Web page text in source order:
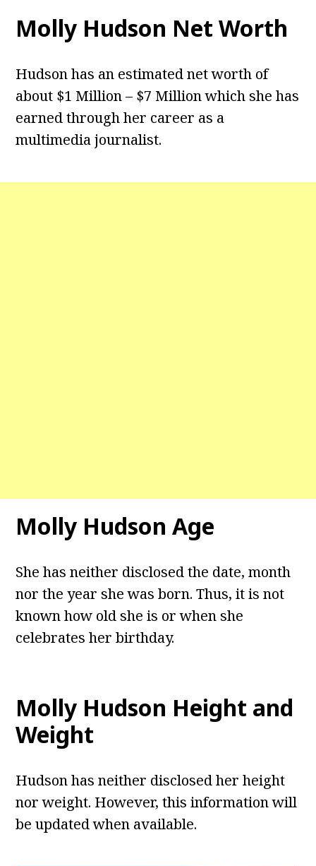
Molly Hudson Net Worth
Hudson has an estimated net worth of
about $1 Million – $7 Million which she has
earned through her career as a
multimedia journalist.
Molly Hudson Age
She has neither disclosed the date, month
nor the year she was born. Thus, it is not
known how old she is or when she
celebrates her birthday.
Molly Hudson Height and
Weight
Hudson has neither disclosed her height
nor weight. However, this information will
be updated when available.